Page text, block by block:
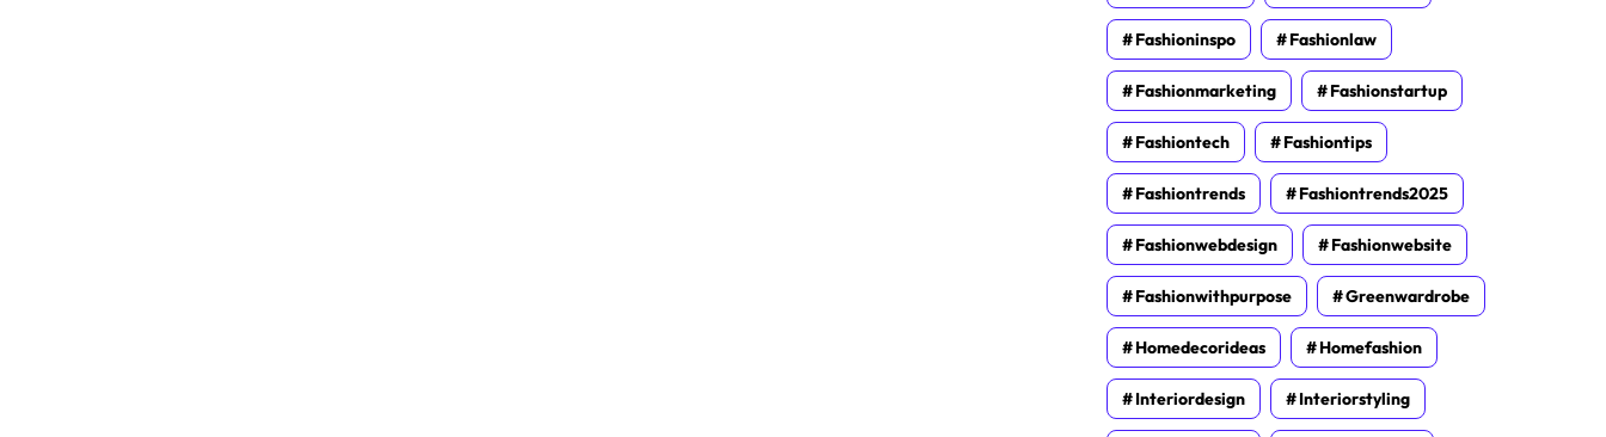
Fashioninspo Fashionlaw
Fashionmarketing Fashionstartup
Fashiontech Fashiontips
Fashiontrends Fashiontrends2025
Fashionwebdesign Fashionwebsite
Fashionwithpurpose Greenwardrobe
Homedecorideas Homefashion
Interiordesign Interiorstyling